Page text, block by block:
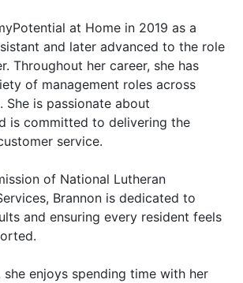
at Home in 2019 as a
and later advanced to the role
Throughout her career, she has
of management roles across
She is passionate about
is committed to delivering the
service.
of National Lutheran
Brannon is dedicated to
and ensuring every resident feels
enjoys spending time with her